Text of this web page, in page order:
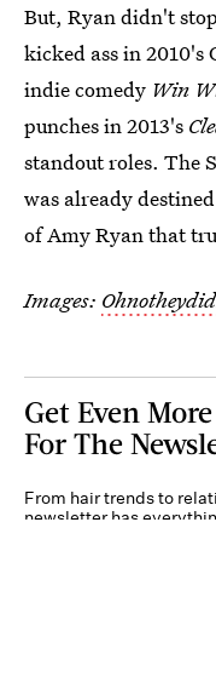
But, Ryan didn't
kicked ass in 2010's
indie comedy Win
punches in 2013's
standout roles. The
was already
of Amy Ryan that
Images:
Get Even
For The
From hair trends to
newsletter has